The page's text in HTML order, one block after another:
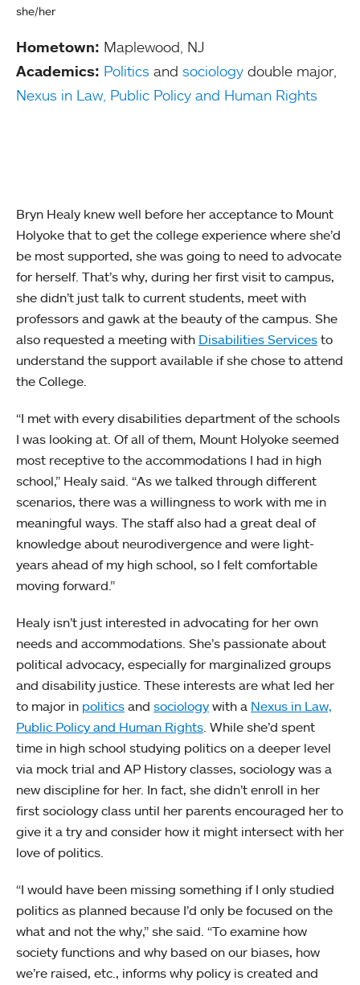
she/her
Hometown: Maplewood, NJ
Academics: Politics and sociology double major,
Nexus in Law, Public Policy and Human Rights
Bryn Healy knew well before her acceptance to Mount
Holyoke that to get the college experience where she’d
be most supported, she was going to need to advocate
for herself. That’s why, during her first visit to campus,
she didn’t just talk to current students, meet with
professors and gawk at the beauty of the campus. She
also requested a meeting with Disabilities Services to
understand the support available if she chose to attend
the College.
“I met with every disabilities department of the schools
I was looking at. Of all of them, Mount Holyoke seemed
most receptive to the accommodations I had in high
school,” Healy said. “As we talked through different
scenarios, there was a willingness to work with me in
meaningful ways. The staff also had a great deal of
knowledge about neurodivergence and were light-
years ahead of my high school, so I felt comfortable
moving forward.”
Healy isn’t just interested in advocating for her own
needs and accommodations. She’s passionate about
political advocacy, especially for marginalized groups
and disability justice. These interests are what led her
to major in politics and sociology with a Nexus in Law,
Public Policy and Human Rights. While she’d spent
time in high school studying politics on a deeper level
via mock trial and AP History classes, sociology was a
new discipline for her. In fact, she didn’t enroll in her
first sociology class until her parents encouraged her to
give it a try and consider how it might intersect with her
love of politics.
“I would have been missing something if I only studied
politics as planned because I’d only be focused on the
what and not the why,” she said. “To examine how
society functions and why based on our biases, how
we’re raised, etc., informs why policy is created and